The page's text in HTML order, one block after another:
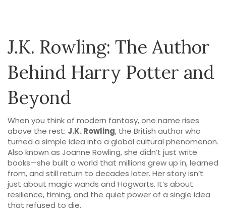
J.K. Rowling: The Author
Behind Harry Potter and
Beyond
When you think of modern fantasy, one name rises
above the rest: J.K. Rowling, the British author who
turned a simple idea into a global cultural phenomenon.
Also known as Joanne Rowling, she didn’t just write
books—she built a world that millions grew up in, learned
from, and still return to decades later. Her story isn’t
just about magic wands and Hogwarts. It’s about
resilience, timing, and the quiet power of a single idea
that refused to die.